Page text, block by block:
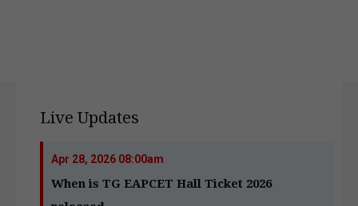
Live Updates
Apr 28, 2026 08:00am
When is TG EAPCET Hall Ticket 2026